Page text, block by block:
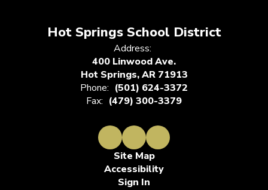
Hot Springs School District
Address:
400 Linwood Ave.
Hot Springs, AR 71913
Phone: (501) 624-3372
Fax: (479) 300-3379
Site Map
Accessibility
Sign In